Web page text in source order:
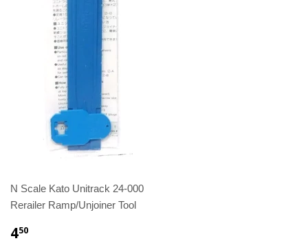
N Scale Kato Unitrack 24-000
Rerailer Ramp/Unjoiner Tool
450